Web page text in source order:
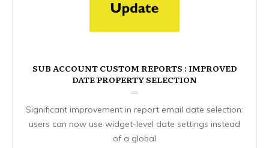
SUB ACCOUNT CUSTOM REPORTS : IMPROVED
DATE PROPERTY SELECTION
Significant improvement in report email date selection:
users can now use widget-level date settings instead
of a global